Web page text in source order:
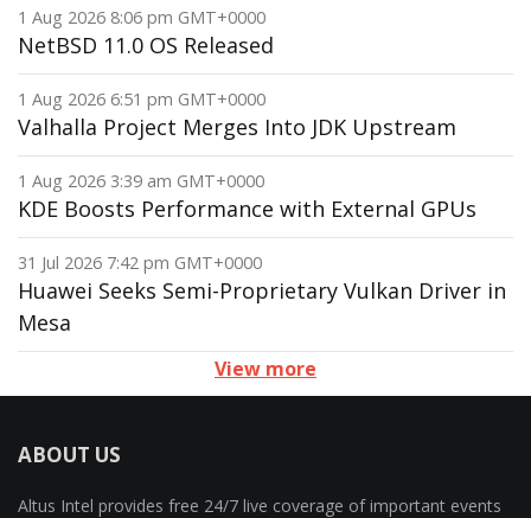
1 Aug 2026 8:06 pm GMT+0000
NetBSD 11.0 OS Released
1 Aug 2026 6:51 pm GMT+0000
Valhalla Project Merges Into JDK Upstream
1 Aug 2026 3:39 am GMT+0000
KDE Boosts Performance with External GPUs
31 Jul 2026 7:42 pm GMT+0000
Huawei Seeks Semi-Proprietary Vulkan Driver in
Mesa
View more
ABOUT US
Altus Intel provides free 24/7 live coverage of important events